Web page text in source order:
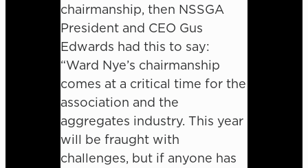
chairmanship, then NSSGA
President and CEO Gus
Edwards had this to say:
“Ward Nye’s chairmanship
comes at a critical time for the
association and the
aggregates industry. This year
will be fraught with
challenges, but if anyone has